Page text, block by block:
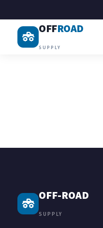
OFFROAD
SUPPLY
OFF-ROAD
SUPPLY